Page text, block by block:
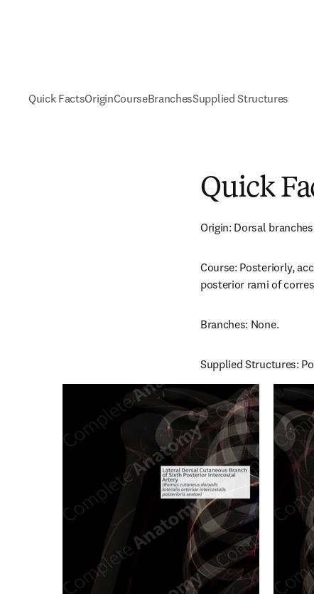
Quick FactsOriginCourseBranchesSupplied Structures
Quick
Origin: Dorsal
Course: Posteriorly,
posterior rami of
Branches: None.
Supplied Structures: